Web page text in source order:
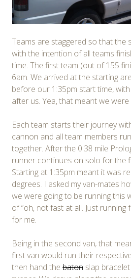
Teams are staggered so that the
with the intention of all teams
time. The first team (out of 155
6am. We arrived at the starting
before our 1:35pm start time,
after us. Yea, that meant we
Each team starts their journey
cannon and all team members
together. After the 0.38 mile
runner continues on solo for the
Starting at 1:35pm meant it was
degrees. I asked my van-mates
we were going to be running this
of “oh, not fast at all. Just running
for me.
Being in the second van, that
first van would run their
then hand the baton slap